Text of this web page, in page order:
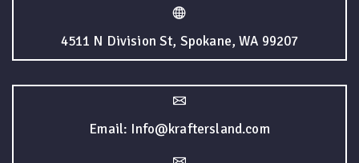
4511 N Division St, Spokane, WA 99207
Email: Info@kraftersland.com